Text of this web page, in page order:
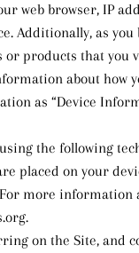
web browser, IP
Additionally, as
products that you
about how
as “Device
the following
placed on your
more information
on the Site, and